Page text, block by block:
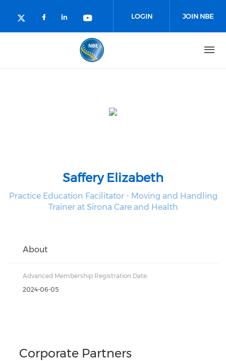
Check our social media on twitter
Check our social media on
Check our social media on
Check our social media
LOGIN JOIN NBE
Saffery Elizabeth
Practice Education Facilitator - Moving and Handling
Trainer at Sirona Care and Health
About
Advanced Membership Registration Date:
2024-06-05
Corporate Partners